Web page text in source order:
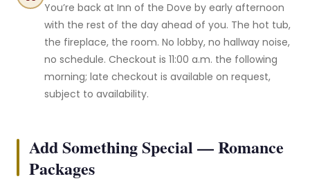
You’re back at Inn of the Dove by early afternoon
with the rest of the day ahead of you. The hot tub,
the fireplace, the room. No lobby, no hallway noise,
no schedule. Checkout is 11:00 a.m. the following
morning; late checkout is available on request,
subject to availability.
Add Something Special — Romance
Packages